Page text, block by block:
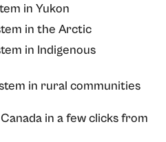
in Yukon
in the Arctic
in Indigenous
in rural communities
in a few clicks from